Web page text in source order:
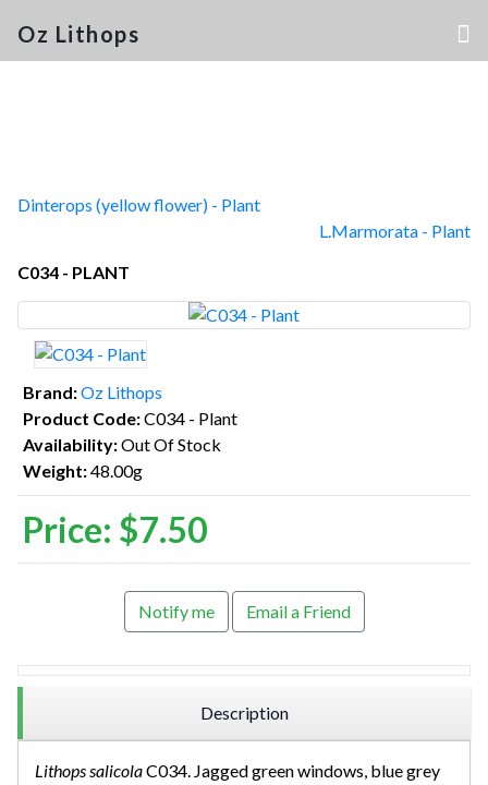
Oz Lithops
Dinterops (yellow flower) - Plant
L.Marmorata - Plant
C034 - PLANT
Brand:Oz Lithops
Product Code:C034 - Plant
Availability:Out Of Stock
Weight:48.00g
Price: $7.50
Notify me Email a Friend
Description
Lithops salicolaC034. Jagged green windows, blue grey